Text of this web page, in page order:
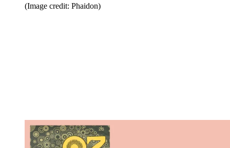
(Image credit: Phaidon)